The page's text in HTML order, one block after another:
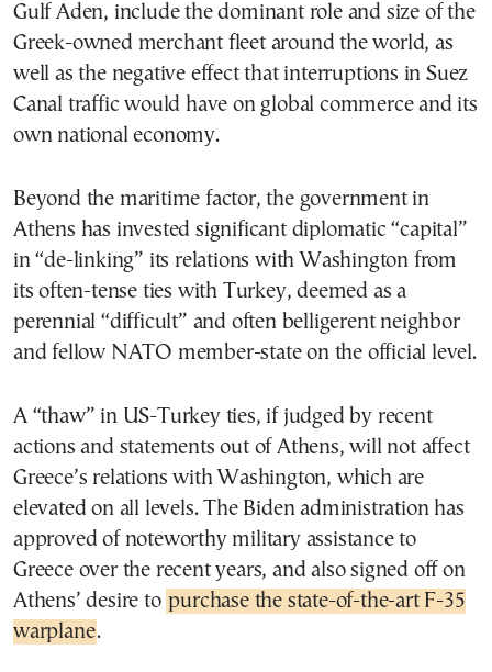
Gulf Aden, include the dominant role and size of the
Greek-owned merchant fleet around the world, as
well as the negative effect that interruptions in Suez
Canal traffic would have on global commerce and its
own national economy.
Beyond the maritime factor, the government in
Athens has invested significant diplomatic “capital”
in “de-linking” its relations with Washington from
its often-tense ties with Turkey, deemed as a
perennial “difficult” and often belligerent neighbor
and fellow NATO member-state on the official level.
A “thaw” in US-Turkey ties, if judged by recent
actions and statements out of Athens, will not affect
Greece’s relations with Washington, which are
elevated on all levels. The Biden administration has
approved of noteworthy military assistance to
Greece over the recent years, and also signed off on
Athens’ desire to purchase the state-of-the-art F-35
warplane.